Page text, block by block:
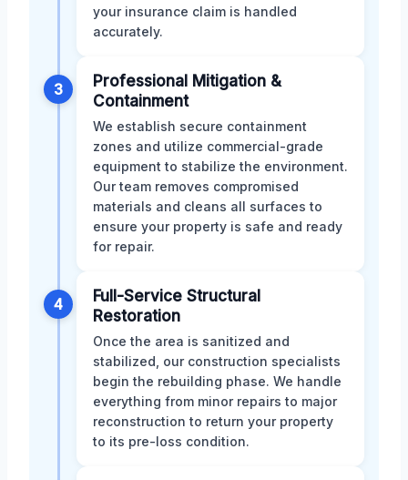
your insurance claim is handled
accurately.
3
Professional Mitigation &
Containment
We establish secure containment
zones and utilize commercial-grade
equipment to stabilize the environment.
Our team removes compromised
materials and cleans all surfaces to
ensure your property is safe and ready
for repair.
4
Full-Service Structural
Restoration
Once the area is sanitized and
stabilized, our construction specialists
begin the rebuilding phase. We handle
everything from minor repairs to major
reconstruction to return your property
to its pre-loss condition.